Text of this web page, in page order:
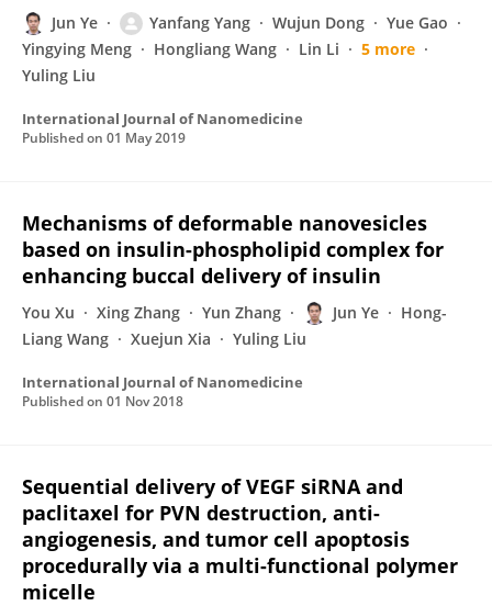
Jun Ye Yanfang Yang Wujun Dong
Yue Gao
Yingying Meng
Hongliang Wang Lin Li
5 more
Yuling Liu
International Journal of Nanomedicine
Published on 01 May 2019
Mechanisms of deformable nanovesicles
based on insulin-phospholipid complex for
enhancing buccal delivery of insulin
You Xu Xing Zhang Yun Zhang Jun Ye
Hong-
Liang Wang
Xuejun Xia Yuling Liu
International Journal of Nanomedicine
Published on 01 Nov 2018
Sequential delivery of VEGF siRNA and
paclitaxel for PVN destruction, anti-
angiogenesis, and tumor cell apoptosis
procedurally via a multi-functional polymer
micelle